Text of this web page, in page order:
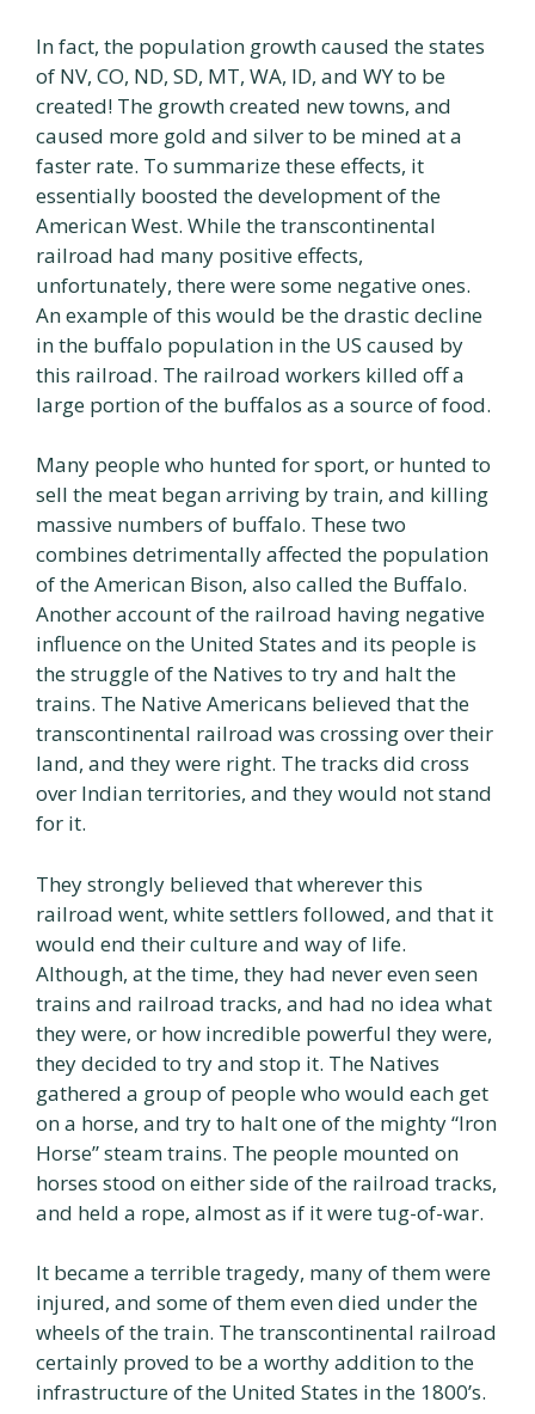
In fact, the population growth caused the states
of NV, CO, ND, SD, MT, WA, ID, and WY to be
created! The growth created new towns, and
caused more gold and silver to be mined at a
faster rate. To summarize these effects, it
essentially boosted the development of the
American West. While the transcontinental
railroad had many positive effects,
unfortunately, there were some negative ones.
An example of this would be the drastic decline
in the buffalo population in the US caused by
this railroad. The railroad workers killed off a
large portion of the buffalos as a source of food.
Many people who hunted for sport, or hunted to
sell the meat began arriving by train, and killing
massive numbers of buffalo. These two
combines detrimentally affected the population
of the American Bison, also called the Buffalo.
Another account of the railroad having negative
influence on the United States and its people is
the struggle of the Natives to try and halt the
trains. The Native Americans believed that the
transcontinental railroad was crossing over their
land, and they were right. The tracks did cross
over Indian territories, and they would not stand
for it.
They strongly believed that wherever this
railroad went, white settlers followed, and that it
would end their culture and way of life.
Although, at the time, they had never even seen
trains and railroad tracks, and had no idea what
they were, or how incredible powerful they were,
they decided to try and stop it. The Natives
gathered a group of people who would each get
on a horse, and try to halt one of the mighty “Iron
Horse” steam trains. The people mounted on
horses stood on either side of the railroad tracks,
and held a rope, almost as if it were tug-of-war.
It became a terrible tragedy, many of them were
injured, and some of them even died under the
wheels of the train. The transcontinental railroad
certainly proved to be a worthy addition to the
infrastructure of the United States in the 1800’s.